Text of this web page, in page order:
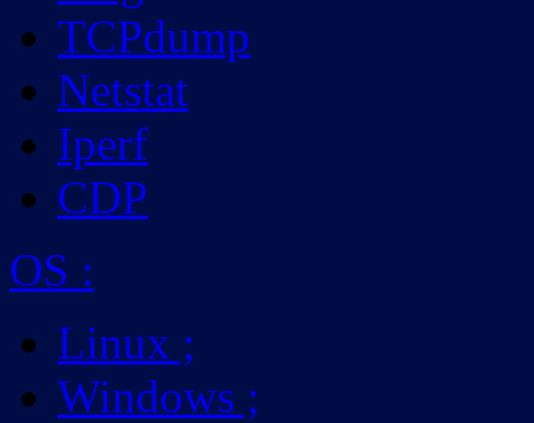
TCPdump
Netstat
Iperf
CDP
OS :
Linux ;
Windows ;